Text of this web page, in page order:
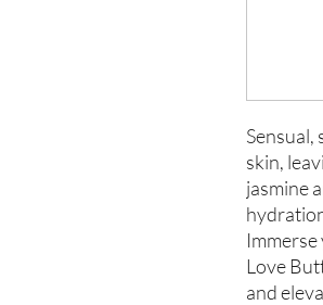
skin,
jasmine
Love
and